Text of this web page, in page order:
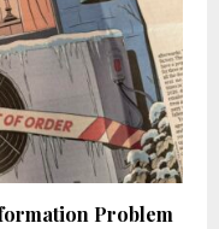
Problem